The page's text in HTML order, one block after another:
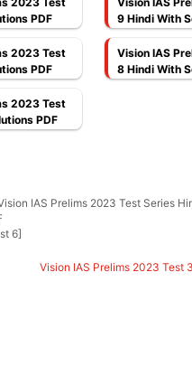
PDF
9 Hindi With
2023 Test
PDF
Vision IAS
8 Hindi With
2023 Test
PDF
IAS Prelims 2023 Test Series
6]
Vision IAS Prelims 2023 Test